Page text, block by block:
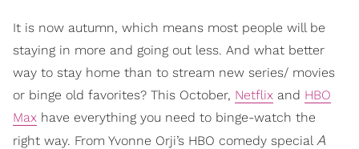
It is now autumn, which means most people will be
staying in more and going out less. And what better
way to stay home than to stream new series/ movies
or binge old favorites? This October, Netflix and HBO
Max have everything you need to binge-watch the
right way. From Yvonne Orji’s HBO comedy special A